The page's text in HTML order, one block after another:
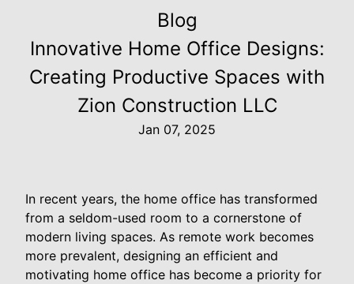
Blog
Innovative Home Office Designs:
Creating Productive Spaces with
Zion Construction LLC
Jan 07, 2025
In recent years, the home office has transformed
from a seldom-used room to a cornerstone of
modern living spaces. As remote work becomes
more prevalent, designing an efficient and
motivating home office has become a priority for